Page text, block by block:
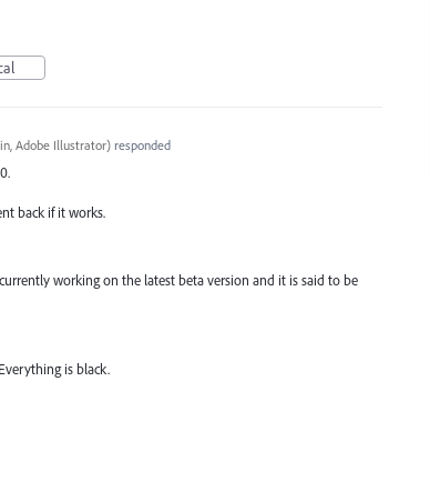
Adobe Illustrator)responded
back if it works.
working on the latest beta version and it is said to be
is black.